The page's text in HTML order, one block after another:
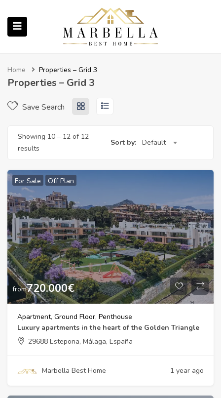
(About Us)
(English (UK))
Home Properties – Grid 3
Properties – Grid 3
Save Search
Showing 10 – 12 of 12
results
Sort by: Default
For Sale Off Plan
from720.000€
Apartment, Ground Floor, Penthouse
Luxury apartments in the heart of the Golden Triangle
29688 Estepona, Málaga, España
Marbella Best Home 1 year ago